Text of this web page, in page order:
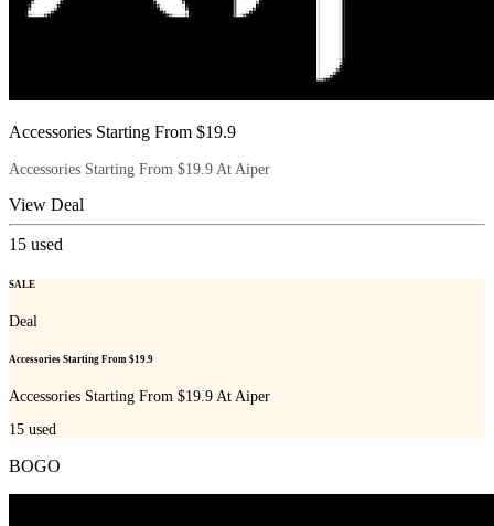
Accessories Starting From $19.9
Accessories Starting From $19.9 At Aiper
View Deal
15 used
SALE
Deal
Accessories Starting From $19.9
Accessories Starting From $19.9 At Aiper
15 used
BOGO